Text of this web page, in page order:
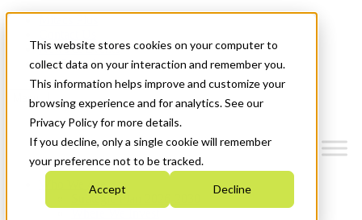
This website stores cookies on your computer to
collect data on your interaction and remember you.
This information helps improve and customize your
browsing experience and for analytics. See our
Privacy Policy for more details.
If you decline, only a single cookie will remember
your preference not to be tracked.
Accept Decline
News & Events
Get Started
Menu
Who We Are
Strategic Plan 2026-2030